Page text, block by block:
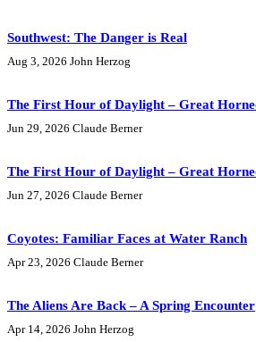
Southwest: The Danger is Real
Aug 3, 2026 John Herzog
The First Hour of Daylight – Great
Jun 29, 2026 Claude Berner
The First Hour of Daylight – Great
Jun 27, 2026 Claude Berner
Coyotes: Familiar Faces at Water Ranch
Apr 23, 2026 Claude Berner
The Aliens Are Back – A Spring Encounter
Apr 14, 2026 John Herzog